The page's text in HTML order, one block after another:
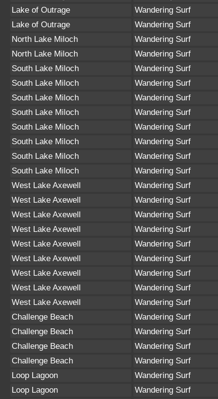
Lake of Outrage
Wandering Surf
Lake of Outrage
Wandering Surf
North Lake Miloch
Wandering Surf
North Lake Miloch
Wandering Surf
South Lake Miloch
Wandering Surf
South Lake Miloch
Wandering Surf
South Lake Miloch
Wandering Surf
South Lake Miloch
Wandering Surf
South Lake Miloch
Wandering Surf
South Lake Miloch
Wandering Surf
South Lake Miloch
Wandering Surf
South Lake Miloch
Wandering Surf
West Lake Axewell
Wandering Surf
West Lake Axewell
Wandering Surf
West Lake Axewell
Wandering Surf
West Lake Axewell
Wandering Surf
West Lake Axewell
Wandering Surf
West Lake Axewell
Wandering Surf
West Lake Axewell
Wandering Surf
West Lake Axewell
Wandering Surf
West Lake Axewell
Wandering Surf
Challenge Beach
Wandering Surf
Challenge Beach
Wandering Surf
Challenge Beach
Wandering Surf
Challenge Beach
Wandering Surf
Loop Lagoon
Wandering Surf
Loop Lagoon
Wandering Surf